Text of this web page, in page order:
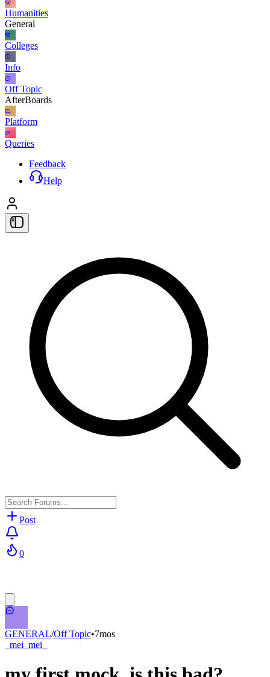
Humanities
General
Colleges
Info
Off Topic
AfterBoards
Platform
Queries
Feedback
Help
Post
0
GENERAL/Off Topic•7mos
_mei_mei_